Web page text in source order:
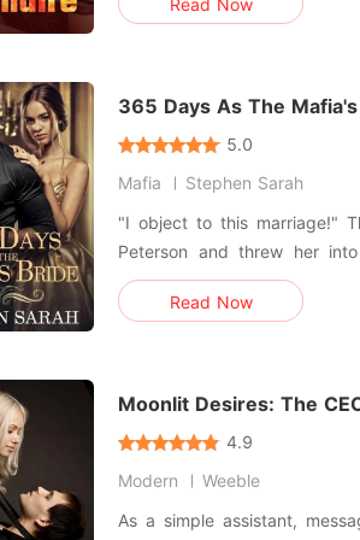
engagement to a wealthy
Read Now
365 Days As The
5.0
Mafia
Stephen Sarah
"I object to this marriage!" These words shattered Kaitlyn
Peterson and threw her
escape from. To save her late father's reputation and
business, Kaitlyn grants her
Read Now
Moonlit Desires: The
4.9
Modern
Weeble
As a simple assistant,